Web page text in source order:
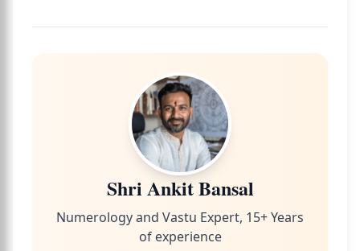
Shri Ankit Bansal
Numerology and Vastu Expert, 15+ Years
of experience